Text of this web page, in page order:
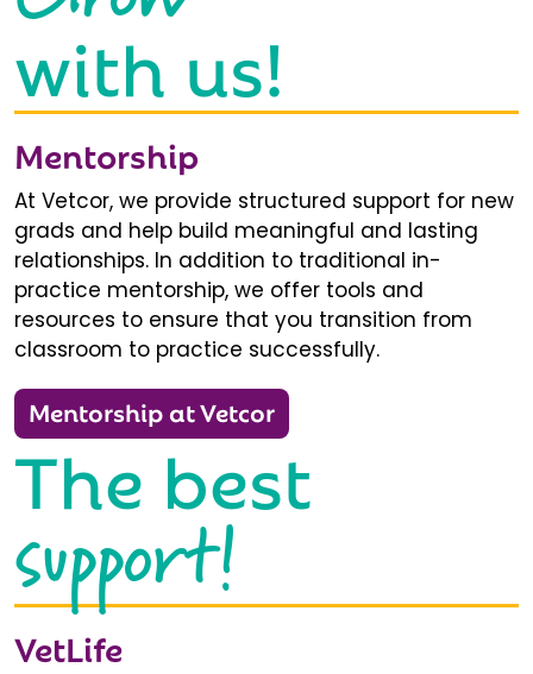
with us!
Mentorship
At Vetcor, we provide structured support for new
grads and help build meaningful and lasting
relationships. In addition to traditional in-
practice mentorship, we offer tools and
resources to ensure that you transition from
classroom to practice successfully.
Mentorship at Vetcor
The best
support!
VetLife